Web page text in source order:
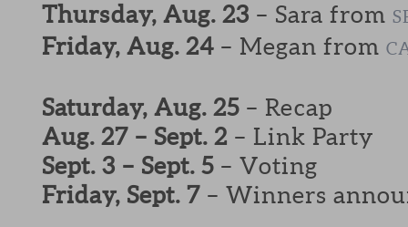
Thursday, Aug. 23 – Sara from
Friday, Aug. 24 – Megan from
Saturday, Aug. 25 – Recap
Aug. 27 – Sept. 2 – Link Party
Sept. 3 – Sept. 5 – Voting
Friday, Sept. 7 – Winners